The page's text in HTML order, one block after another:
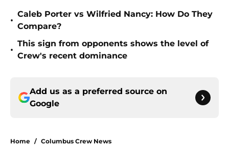
•
Caleb Porter vs Wilfried Nancy: How Do They
Compare?
•
This sign from opponents shows the level of
Crew's recent dominance
Add us as a preferred source on
Google
Home / Columbus Crew News